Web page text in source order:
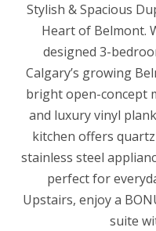
Stylish & Spacious
Heart of Belmont.
designed 3-
Calgary’s growing
bright open-concept
and luxury vinyl
kitchen offers
stainless steel
perfect for
Upstairs, enjoy a
suite